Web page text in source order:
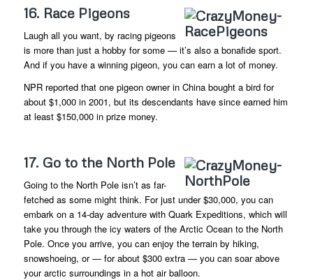
16. Race Pigeons
Laugh all you want, by racing pigeons
is more than just a hobby for some — it’s also a bonafide sport.
And if you have a winning pigeon, you can earn a lot of money.
NPR reported that one pigeon owner in China bought a bird for
about $1,000 in 2001, but its descendants have since earned him
at least $150,000 in prize money.
17. Go to the North Pole
Going to the North Pole isn’t as far-
fetched as some might think. For just under $30,000, you can
embark on a 14-day adventure with Quark Expeditions, which will
take you through the icy waters of the Arctic Ocean to the North
Pole. Once you arrive, you can enjoy the terrain by hiking,
snowshoeing, or — for about $300 extra — you can soar above
your arctic surroundings in a hot air balloon.